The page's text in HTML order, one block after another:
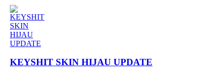
KEYSHIT SKIN HIJAU UPDATE